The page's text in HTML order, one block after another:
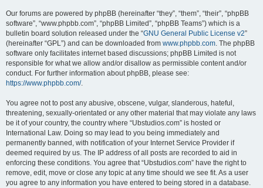
Our forums are powered by phpBB (hereinafter “they”, “them”, “their”, “phpBB
software”, “www.phpbb.com”, “phpBB Limited”, “phpBB Teams”) which is a
bulletin board solution released under the “GNU General Public License v2”
(hereinafter “GPL”) and can be downloaded from www.phpbb.com. The phpBB
software only facilitates internet based discussions; phpBB Limited is not
responsible for what we allow and/or disallow as permissible content and/or
conduct. For further information about phpBB, please see:
https://www.phpbb.com/.
You agree not to post any abusive, obscene, vulgar, slanderous, hateful,
threatening, sexually-orientated or any other material that may violate any laws
be it of your country, the country where “Ubstudios.com” is hosted or
International Law. Doing so may lead to you being immediately and
permanently banned, with notification of your Internet Service Provider if
deemed required by us. The IP address of all posts are recorded to aid in
enforcing these conditions. You agree that “Ubstudios.com” have the right to
remove, edit, move or close any topic at any time should we see fit. As a user
you agree to any information you have entered to being stored in a database.